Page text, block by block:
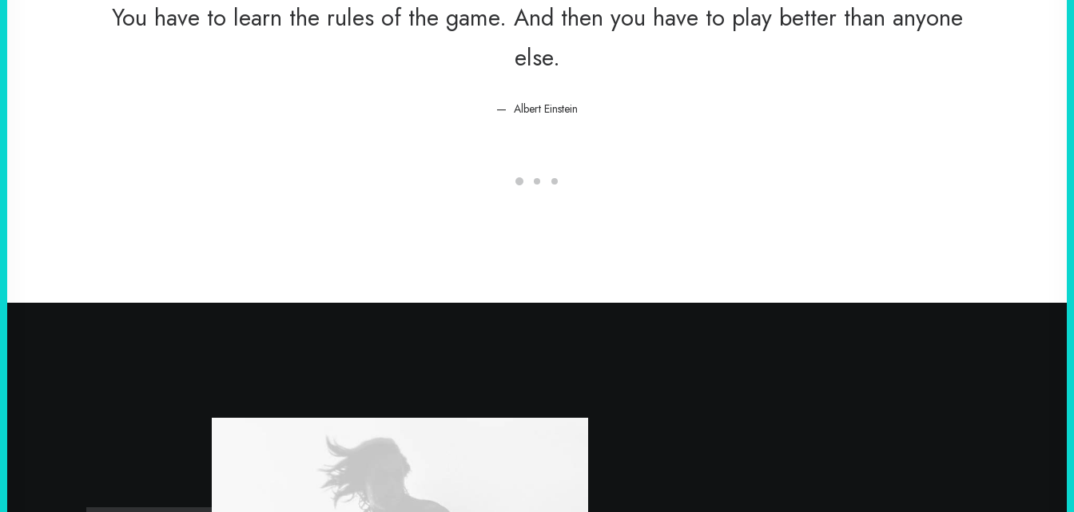
You have to learn the rules of the game. And then you have to play better than anyone
else.
Albert Einstein